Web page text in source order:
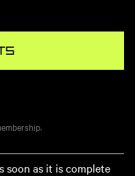
soon as it is complete